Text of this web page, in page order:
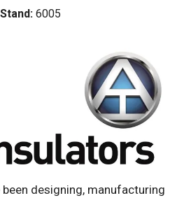
Stand: 6005
designing, manufacturing